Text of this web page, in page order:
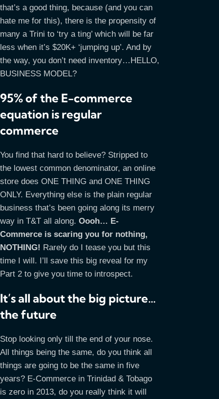
that’s a good thing, because (and you can
hate me for this), there is the propensity of
many a Trini to ‘try a ting’ which will be far
less when it’s $20K+ ‘jumping up’. And by
the way, you don’t need inventory…HELLO,
BUSINESS MODEL?
95% of the E-commerce
equation is regular
commerce
You find that hard to believe? Stripped to
the lowest common denominator, an online
store does ONE THING and ONE THING
ONLY. Everything else is the plain regular
business that’s been going along its merry
way in T&T all along. Oooh… E-
Commerce is scaring you for nothing,
NOTHING! Rarely do I tease you but this
time I will. I’ll save this big reveal for my
Part 2 to give you time to introspect.
It’s all about the big picture…
the future
Stop looking only till the end of your nose.
All things being the same, do you think all
things are going to be the same in five
years? E-Commerce in Trinidad & Tobago
is zero in 2013, do you really think it will